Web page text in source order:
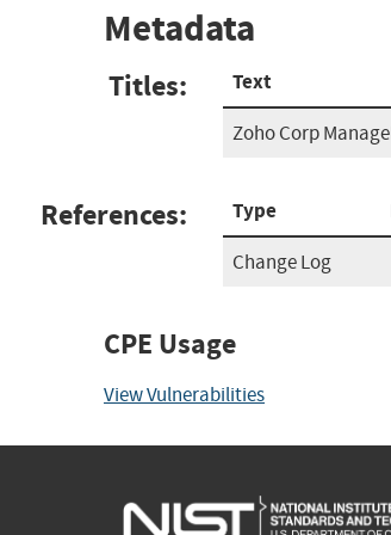
Metadata
Titles: Text
Zoho Corp
References: Type
Change Log
CPE Usage
View Vulnerabilities